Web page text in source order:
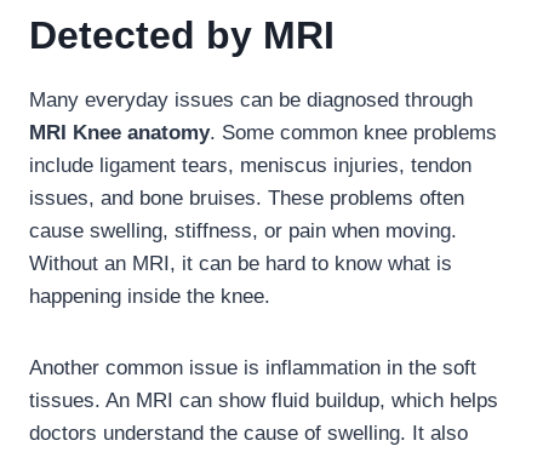
Detected by MRI
Many everyday issues can be diagnosed through
MRI Knee anatomy. Some common knee problems
include ligament tears, meniscus injuries, tendon
issues, and bone bruises. These problems often
cause swelling, stiffness, or pain when moving.
Without an MRI, it can be hard to know what is
happening inside the knee.
Another common issue is inflammation in the soft
tissues. An MRI can show fluid buildup, which helps
doctors understand the cause of swelling. It also